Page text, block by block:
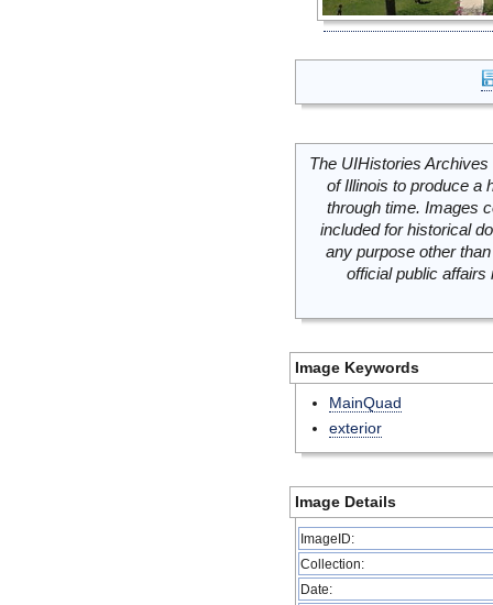
The UIHistories
of Illinois to produce a
through time. Images
included for historical
any purpose other
official public
Image Keywords
MainQuad
exterior
Image Details
ImageID:
Collection:
Date: